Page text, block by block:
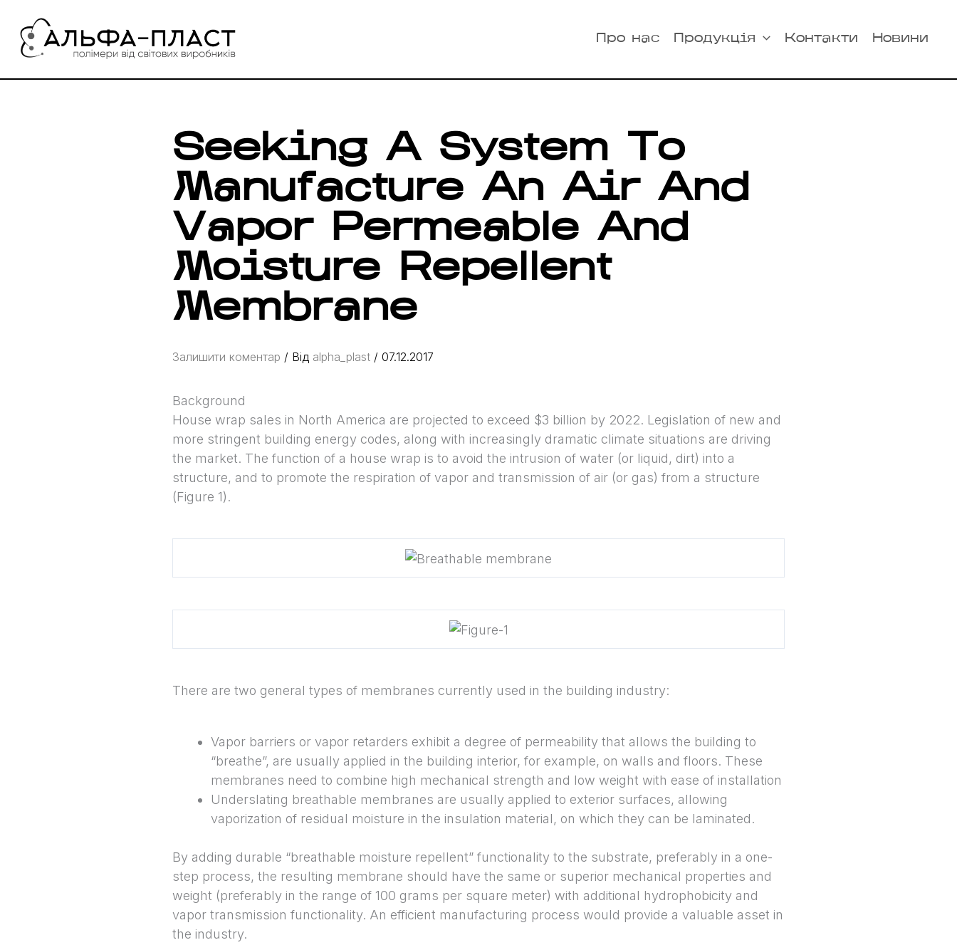
вмісту
Про нас Продукція Контакти Новини
Seeking A System To
Manufacture An Air And
Vapor Permeable And
Moisture Repellent
Membrane
Залишити коментар / Від alpha_plast / 07.12.2017
Background
House wrap sales in North America are projected to exceed $3 billion by 2022. Legislation of new and
more stringent building energy codes, along with increasingly dramatic climate situations are driving
the market. The function of a house wrap is to avoid the intrusion of water (or liquid, dirt) into a
structure, and to promote the respiration of vapor and transmission of air (or gas) from a structure
(Figure 1).
There are two general types of membranes currently used in the building industry:
Vapor barriers or vapor retarders exhibit a degree of permeability that allows the building to
“breathe”, are usually applied in the building interior, for example, on walls and floors. These
membranes need to combine high mechanical strength and low weight with ease of installation
Underslating breathable membranes are usually applied to exterior surfaces, allowing
vaporization of residual moisture in the insulation material, on which they can be laminated.
By adding durable “breathable moisture repellent” functionality to the substrate, preferably in a one-
step process, the resulting membrane should have the same or superior mechanical properties and
weight (preferably in the range of 100 grams per square meter) with additional hydrophobicity and
vapor transmission functionality. An efficient manufacturing process would provide a valuable asset in
the industry.